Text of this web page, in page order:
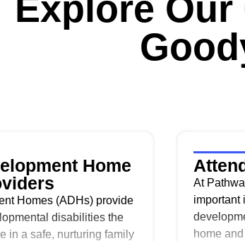
Home
Homes (ADHs) provide
disabilities the
in a safe, nurturing family
At
important
home